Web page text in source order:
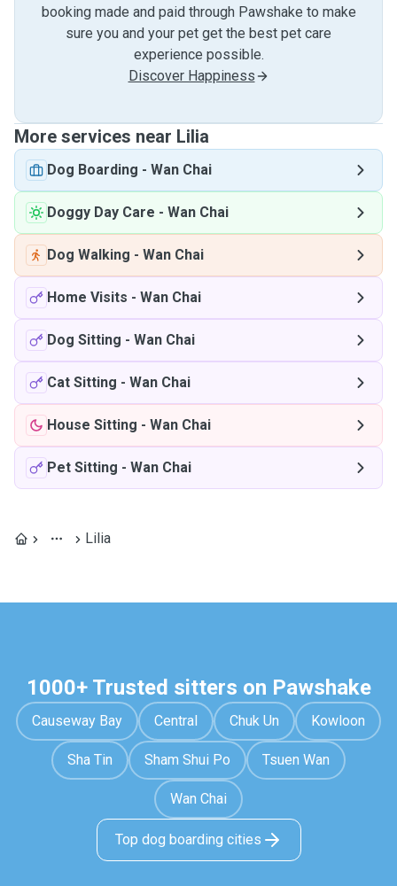
booking made and paid through Pawshake to make
sure you and your pet get the best pet care
experience possible.
Discover Happiness
More services near Lilia
Dog Boarding - Wan Chai
Doggy Day Care - Wan Chai
Dog Walking - Wan Chai
Home Visits - Wan Chai
Dog Sitting - Wan Chai
Cat Sitting - Wan Chai
House Sitting - Wan Chai
Pet Sitting - Wan Chai
Lilia
1000+ Trusted sitters on Pawshake
Causeway Bay Central Chuk Un Kowloon
Sha Tin Sham Shui Po Tsuen Wan
Wan Chai
Top dog boarding cities